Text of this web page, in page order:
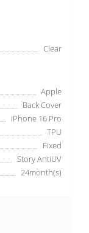
Clear
Apple
Back Cover
iPhone 16 Pro
TPU
Fixed
Story AntiUV
24month(s)